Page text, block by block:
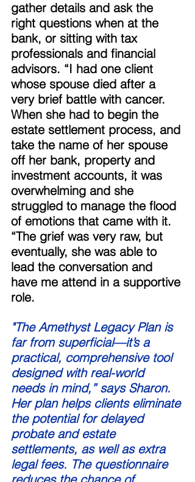
gather details and ask the
right questions when at the
bank, or sitting with tax
professionals and financial
advisors. “I had one client
whose spouse died after a
very brief battle with cancer.
When she had to begin the
estate settlement process, and
take the name of her spouse
off her bank, property and
investment accounts, it was
overwhelming and she
struggled to manage the flood
of emotions that came with it.
“The grief was very raw, but
eventually, she was able to
lead the conversation and
have me attend in a supportive
role.
"The Amethyst Legacy Plan is
far from superficial—it’s a
practical, comprehensive tool
designed with real-world
needs in mind,” says Sharon.
Her plan helps clients eliminate
the potential for delayed
probate and estate
settlements, as well as extra
legal fees. The questionnaire